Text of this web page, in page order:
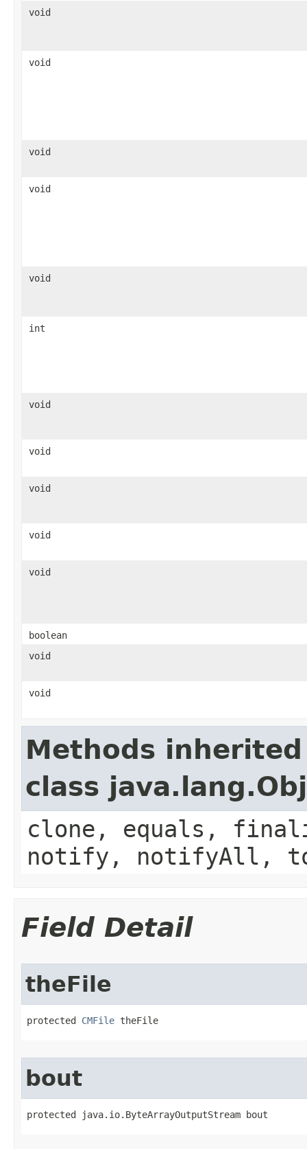
void
void
void
void
void
int
void
void
void
void
void
boolean
void
void
Methods
class
clone, equals,
notify, notifyAll,
Field Detail
theFile
protected CMFile theFile
bout
protected java.io.ByteArrayOutputStream bout